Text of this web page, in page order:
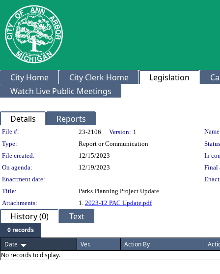
City Home City Clerk Home Legislation
Watch Live Public Meetings
Details Reports
Legislation Details
File #: 23-2106 Version: 1
Type:
Report or Communication
File created:
12/15/2023
In
On agenda:
12/19/2023
Final
Enactment date:
Title:
Parks Planning Project Update
Attachments:
1. 2023-12 PAC Update.pdf
History (0) Text
0 records
Date
Ver. Action By
No records to display.